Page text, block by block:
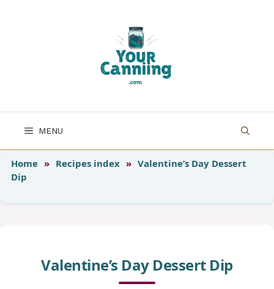
MENU
Home » Recipes index » Valentine’s Day Dessert
Dip
Valentine’s Day Dessert Dip